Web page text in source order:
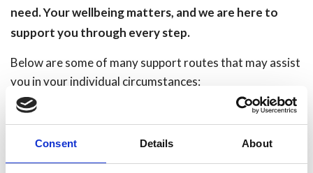
Consent Details About
need. Your wellbeing matters, and we are here to
support you through every step.
Below are some of many support routes that may assist
you in your individual circumstances:
HFRS Support Routes:
Wellbeing